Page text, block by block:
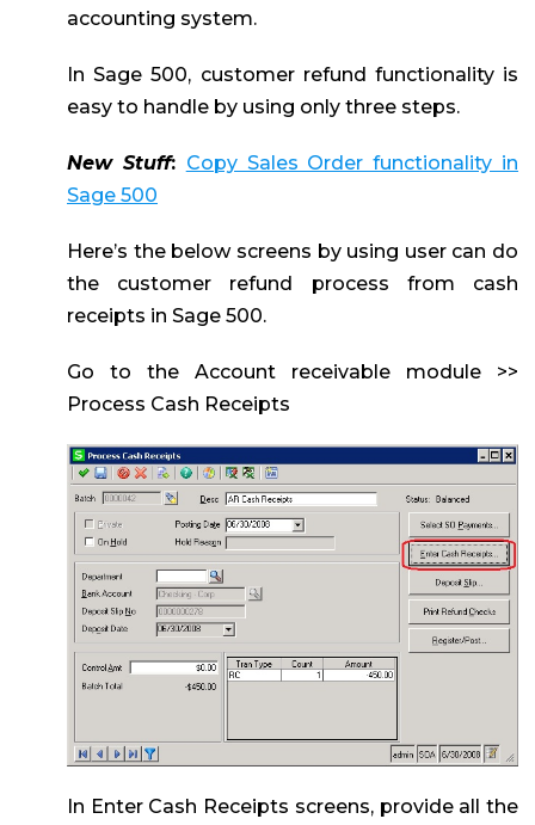
accounting system.
In Sage 500, customer refund functionality is
easy to handle by using only three steps.
New Stuff: Copy Sales Order functionality in
Sage 500
Here’s the below screens by using user can do
the customer refund process from cash
receipts in Sage 500.
Go to the Account receivable module >>
Process Cash Receipts
In Enter Cash Receipts screens, provide all the